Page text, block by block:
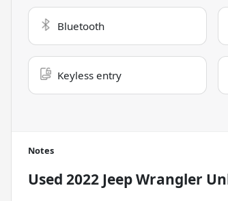
Bluetooth
Keyless entry
Notes
Used 2022 Jeep Wrangler